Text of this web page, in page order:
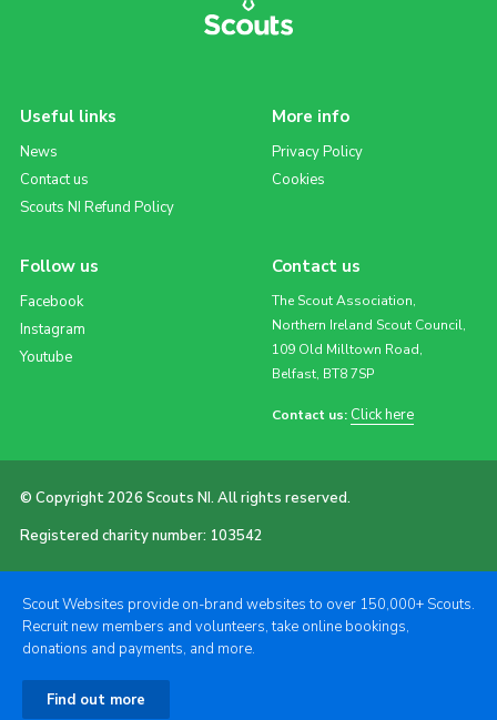
Useful links
News
Contact us
Scouts NI Refund Policy
More info
Privacy Policy
Cookies
Follow us
Facebook
Instagram
Youtube
Contact us
The Scout Association,
Northern Ireland Scout Council,
109 Old Milltown Road,
Belfast, BT8 7SP
Contact us: Click here
© Copyright 2026 Scouts NI. All rights reserved.
Registered charity number: 103542
Scout Websites provide on-brand websites to over 150,000+ Scouts.
Recruit new members and volunteers, take online bookings,
donations and payments, and more.
Find out more